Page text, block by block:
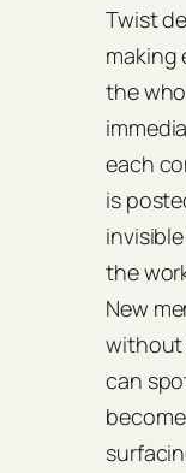
Twist
making
the
each
is
the
New
without
can